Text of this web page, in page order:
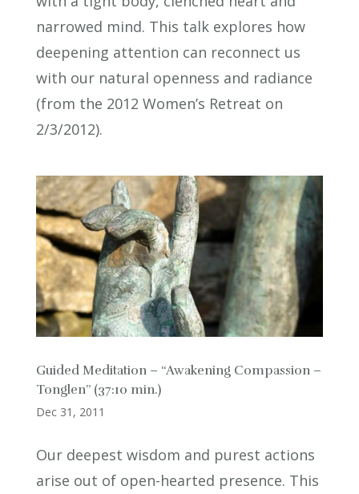
narrowed mind. This talk explores how
deepening attention can reconnect us
with our natural openness and radiance
(from the 2012 Women’s Retreat on
2/3/2012).
Guided Meditation – “Awakening Compassion –
Tonglen” (37:10 min.)
Dec 31, 2011
Our deepest wisdom and purest actions
arise out of open-hearted presence. This